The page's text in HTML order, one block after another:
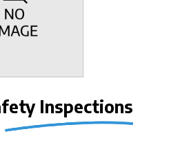
Inspections